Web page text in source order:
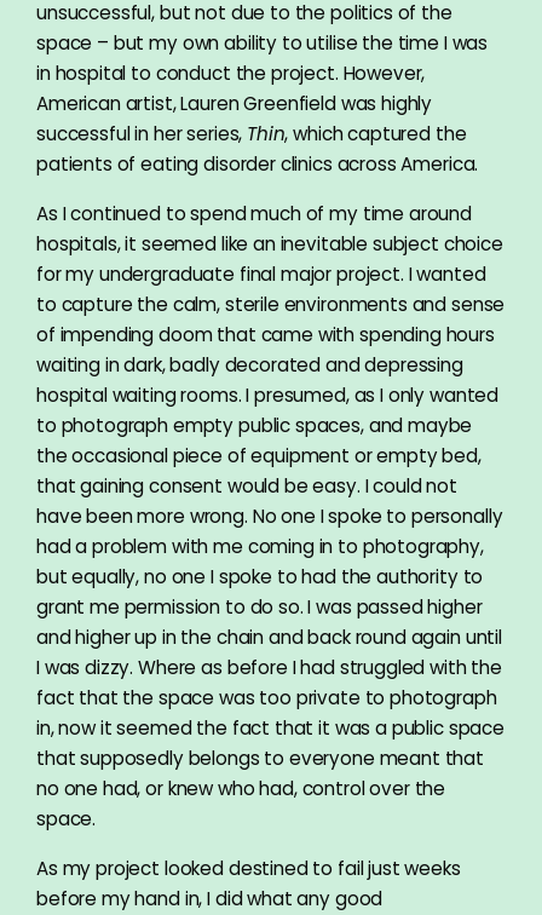
unsuccessful, but not due to the politics of the
space – but my own ability to utilise the time I was
in hospital to conduct the project. However,
American artist, Lauren Greenfield was highly
successful in her series, Thin, which captured the
patients of eating disorder clinics across America.
As I continued to spend much of my time around
hospitals, it seemed like an inevitable subject choice
for my undergraduate final major project. I wanted
to capture the calm, sterile environments and sense
of impending doom that came with spending hours
waiting in dark, badly decorated and depressing
hospital waiting rooms. I presumed, as I only wanted
to photograph empty public spaces, and maybe
the occasional piece of equipment or empty bed,
that gaining consent would be easy. I could not
have been more wrong. No one I spoke to personally
had a problem with me coming in to photography,
but equally, no one I spoke to had the authority to
grant me permission to do so. I was passed higher
and higher up in the chain and back round again until
I was dizzy. Where as before I had struggled with the
fact that the space was too private to photograph
in, now it seemed the fact that it was a public space
that supposedly belongs to everyone meant that
no one had, or knew who had, control over the
space.
As my project looked destined to fail just weeks
before my hand in, I did what any good